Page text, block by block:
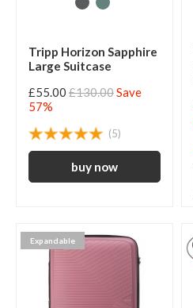
Tripp Horizon Sapphire
Large Suitcase
£55.00 £130.00Save
57%
(5)
Expandable